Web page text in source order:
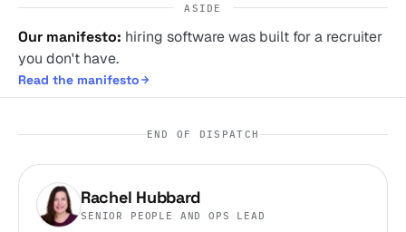
ASIDE
Our manifesto: hiring software was built for a recruiter
you don't have.
Read the manifesto
END OF DISPATCH
Rachel Hubbard
SENIOR PEOPLE AND OPS LEAD